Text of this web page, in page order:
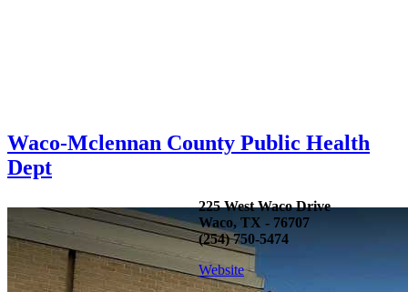
Waco-Mclennan County Public Health
Dept
225 West Waco Drive
Waco, TX - 76707
(254) 750-5474
Website